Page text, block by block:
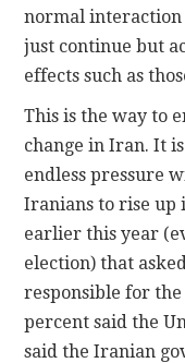
normal
just continue but
effects such as
This is the way to
change in Iran. It
endless pressure
Iranians to rise up
earlier this year
election) that
responsible for the
percent said the
said the Iranian